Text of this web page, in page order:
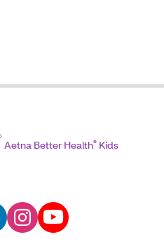
Aetna Better Health®Kids